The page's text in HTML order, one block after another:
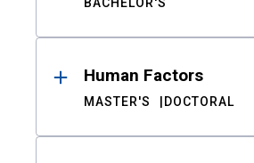
Human Factors
MASTER'S DOCTORAL